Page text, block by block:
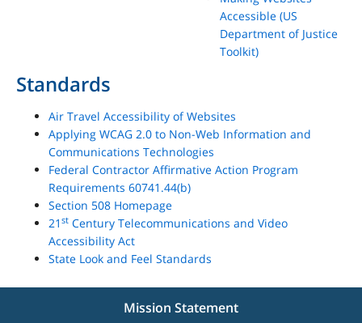
Accessible (US
Department of Justice
Toolkit)
Standards
Air Travel Accessibility of Websites
Applying WCAG 2.0 to Non-Web Information and
Communications Technologies
Federal Contractor Affirmative Action Program
Requirements 60741.44(b)
Section 508 Homepage
21 st Century Telecommunications and Video
Accessibility Act
State Look and Feel Standards
Mission Statement